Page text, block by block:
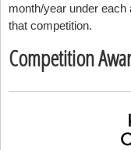
month/year under
that competition.
Competition